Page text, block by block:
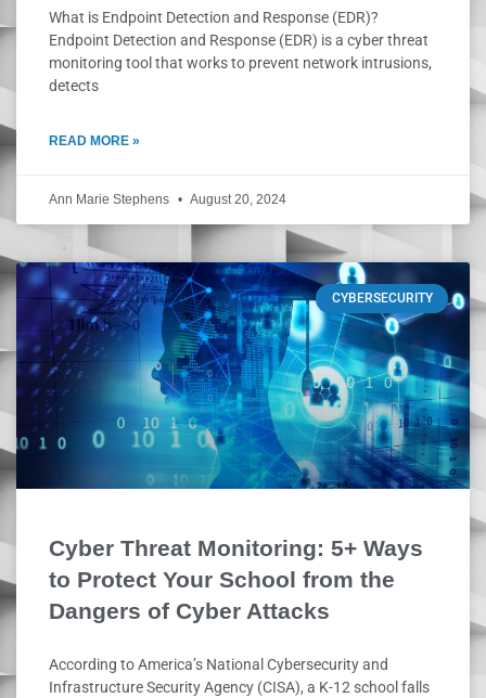
What is Endpoint Detection and Response (EDR)?
Endpoint Detection and Response (EDR) is a cyber threat
monitoring tool that works to prevent network intrusions,
detects
READ MORE »
Ann Marie Stephens August 20, 2024
CYBERSECURITY
Cyber Threat Monitoring: 5+ Ways
to Protect Your School from the
Dangers of Cyber Attacks
According to America’s National Cybersecurity and
Infrastructure Security Agency (CISA), a K-12 school falls